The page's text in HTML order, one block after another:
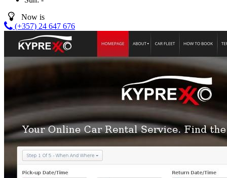
Now is
(+357) 24 647 676